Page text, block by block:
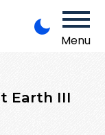
Menu
Earth III